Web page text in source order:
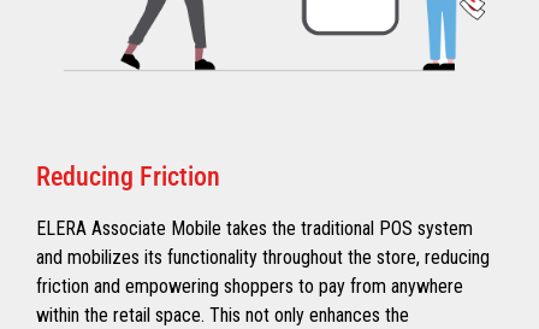
Reducing Friction
ELERA Associate Mobile takes the traditional POS system
and mobilizes its functionality throughout the store, reducing
friction and empowering shoppers to pay from anywhere
within the retail space. This not only enhances the